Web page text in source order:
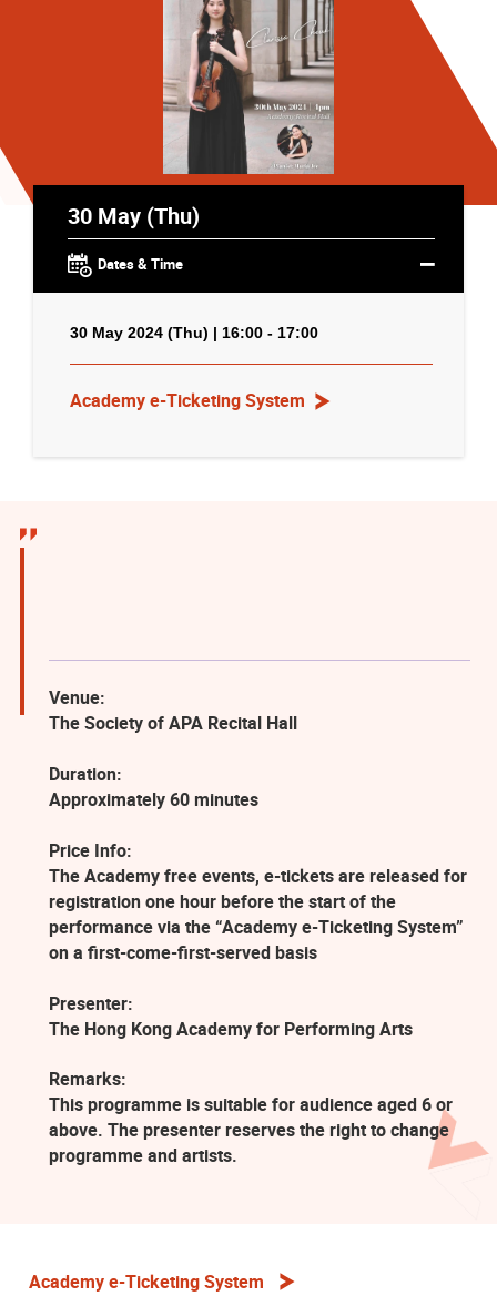
30 May (Thu)
Dates & Time
30 May 2024 (Thu) | 16:00 - 17:00
Academy e-Ticketing System
Venue:
The Society of APA Recital Hall
Duration:
Approximately 60 minutes
Price Info:
The Academy free events, e-tickets are released for
registration one hour before the start of the
performance via the “Academy e-Ticketing System”
on a first-come-first-served basis
Presenter:
The Hong Kong Academy for Performing Arts
Remarks:
This programme is suitable for audience aged 6 or
above. The presenter reserves the right to change
programme and artists.
Academy e-Ticketing System